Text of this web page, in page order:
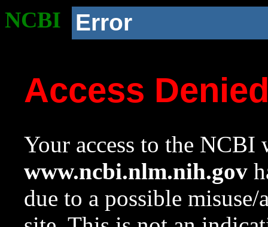
NCBI Error
Access
Your access to the NCBI
www.ncbi.nlm.nih.gov
due to a possible